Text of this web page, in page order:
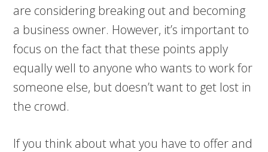
are considering breaking out and becoming
a business owner. However, it’s important to
focus on the fact that these points apply
equally well to anyone who wants to work for
someone else, but doesn’t want to get lost in
the crowd.
If you think about what you have to offer and